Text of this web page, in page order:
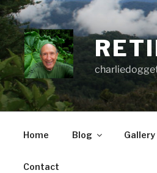
Home Blog Gallery
Contact